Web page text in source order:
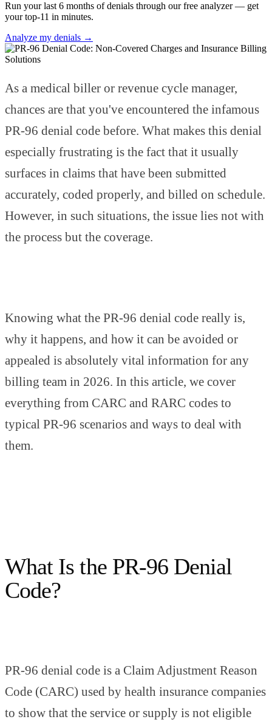
Run your last 6 months of denials through our free analyzer — get
your top-11 in minutes.
Analyze my denials →
As a medical biller or revenue cycle manager,
chances are that you've encountered the infamous
PR-96 denial code before. What makes this denial
especially frustrating is the fact that it usually
surfaces in claims that have been submitted
accurately, coded properly, and billed on schedule.
However, in such situations, the issue lies not with
the process but the coverage.
Knowing what the PR-96 denial code really is,
why it happens, and how it can be avoided or
appealed is absolutely vital information for any
billing team in 2026. In this article, we cover
everything from CARC and RARC codes to
typical PR-96 scenarios and ways to deal with
them.
What Is the PR-96 Denial
Code?
PR-96 denial code is a Claim Adjustment Reason
Code (CARC) used by health insurance companies
to show that the service or supply is not eligible